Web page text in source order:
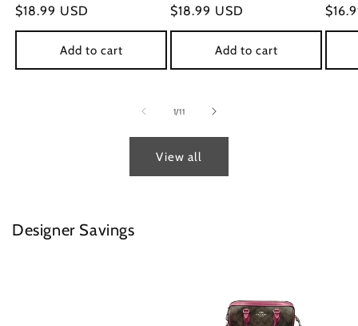
Regular
price
$18.99 USD
Add to cart
Regular
price
$18.99 USD
Add to cart
price
1/of
11
View all
Designer Savings